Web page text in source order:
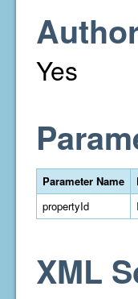
Yes
Parameter Name
propertyId
XML